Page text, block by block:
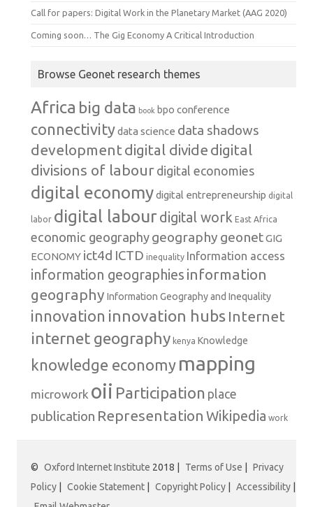
Call for papers: Digital Work in the Planetary Market (AAG 2020)
Coming soon… The Gig Economy A Critical Introduction
Browse Geonet research themes
Africa big data book bpo conference
connectivitydata science data shadows
developmentdigital divide digital
divisions of labour digital economies
digital economydigital entrepreneurship digital
labor digital labourdigital work East Africa
economic geography geography geonetGIG
ECONOMY ict4d ICTD inequality Information access
information geographies information
geography Information Geography and Inequality
innovation innovation hubs Internet
internet geography kenya Knowledge
knowledge economy mapping
microwork oii Participation place
publication Representation Wikipedia work
© Oxford Internet Institute 2018 | Terms of Use
Privacy
Policy
Cookie Statement Copyright Policy Accessibility